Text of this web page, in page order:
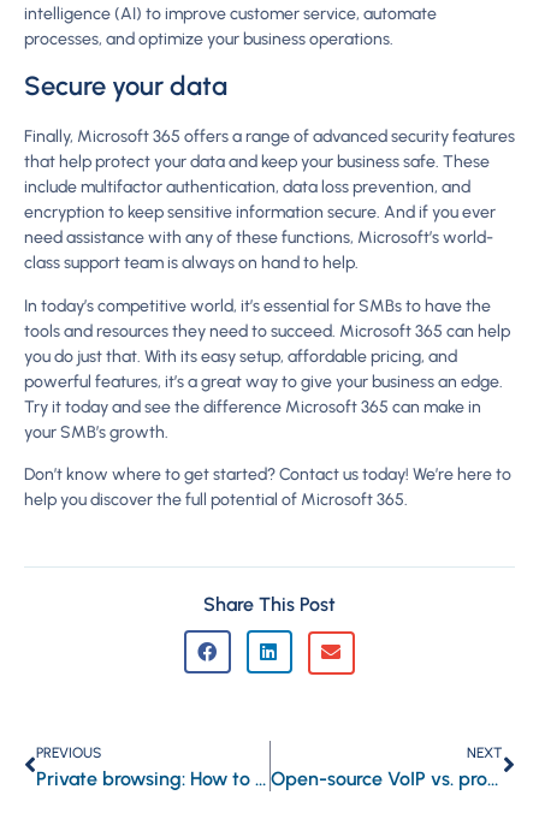
intelligence (AI) to improve customer service, automate
processes, and optimize your business operations.
Secure your data
Finally, Microsoft 365 offers a range of advanced security features
that help protect your data and keep your business safe. These
include multifactor authentication, data loss prevention, and
encryption to keep sensitive information secure. And if you ever
need assistance with any of these functions, Microsoft’s world-
class support team is always on hand to help.
In today’s competitive world, it’s essential for SMBs to have the
tools and resources they need to succeed. Microsoft 365 can help
you do just that. With its easy setup, affordable pricing, and
powerful features, it’s a great way to give your business an edge.
Try it today and see the difference Microsoft 365 can make in
your SMB’s growth.
Don’t know where to get started? Contact us today! We’re here to
help you discover the full potential of Microsoft 365.
Share This Post
PREVIOUS
Private browsing: How to stay safe online
NEXT
Open-source VoIP vs. proprietary VoIP: Which is best for your business?